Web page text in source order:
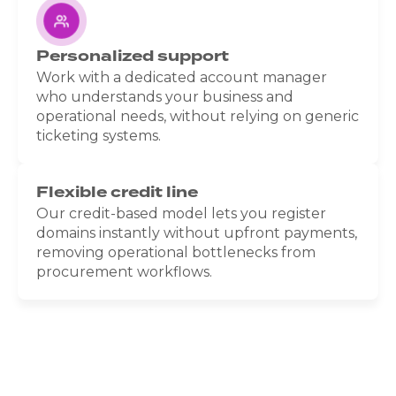
Personalized support
Work with a dedicated account manager
who understands your business and
operational needs, without relying on generic
ticketing systems.
Flexible credit line
Our credit-based model lets you register
domains instantly without upfront payments,
removing operational bottlenecks from
procurement workflows.